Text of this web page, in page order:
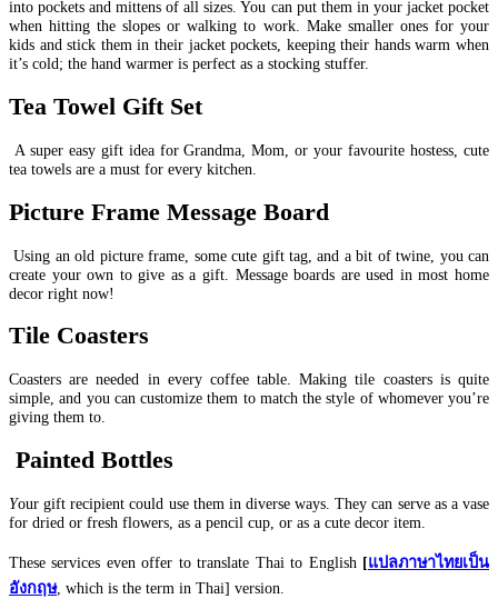
into pockets and mittens of all sizes. You can put them in your jacket pocket
when hitting the slopes or walking to work. Make smaller ones for your
kids and stick them in their jacket pockets, keeping their hands warm when
it’s cold; the hand warmer is perfect as a stocking stuffer.
Tea Towel Gift Set
A super easy gift idea for Grandma, Mom, or your favourite hostess, cute
tea towels are a must for every kitchen.
Picture Frame Message Board
Using an old picture frame, some cute gift tag, and a bit of twine, you can
create your own to give as a gift. Message boards are used in most home
decor right now!
Tile Coasters
Coasters are needed in every coffee table. Making tile coasters is quite
simple, and you can customize them to match the style of whomever you’re
giving them to.
Painted Bottles
Your gift recipient could use them in diverse ways. They can serve as a vase
for dried or fresh flowers, as a pencil cup, or as a cute decor item.
These services even offer to translate Thai to English [แปลภาษาไทยเป็น
อังกฤษ, which is the term in Thai] version.